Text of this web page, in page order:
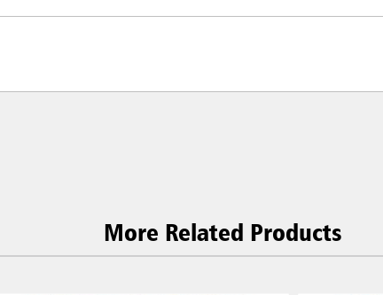
More Related Products